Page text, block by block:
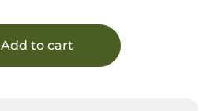
Add to cart